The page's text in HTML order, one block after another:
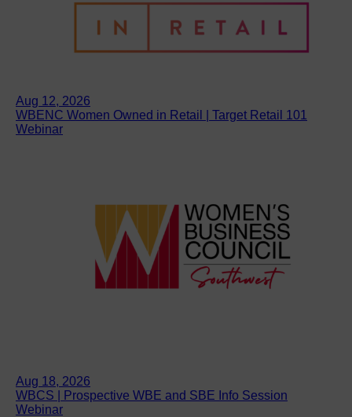
Aug 12, 2026
WBENC Women Owned in Retail | Target Retail 101
Webinar
Aug 18, 2026
WBCS | Prospective WBE and SBE Info Session
Webinar